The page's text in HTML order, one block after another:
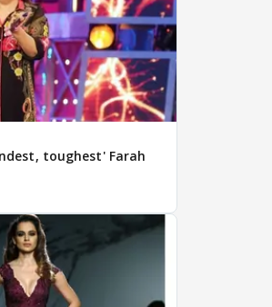
toughest' Farah